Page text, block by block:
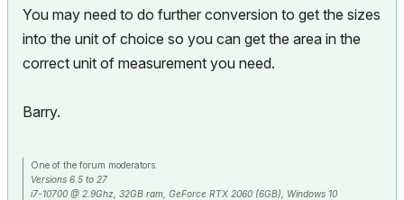
You may need to do further conversion to get the sizes
into the unit of choice so you can get the area in the
correct unit of measurement you need.
Barry.
One of the forum moderators.
Versions 6.5 to 27
i7-10700 @ 2.9Ghz, 32GB ram, GeForce RTX 2060 (6GB), Windows 10